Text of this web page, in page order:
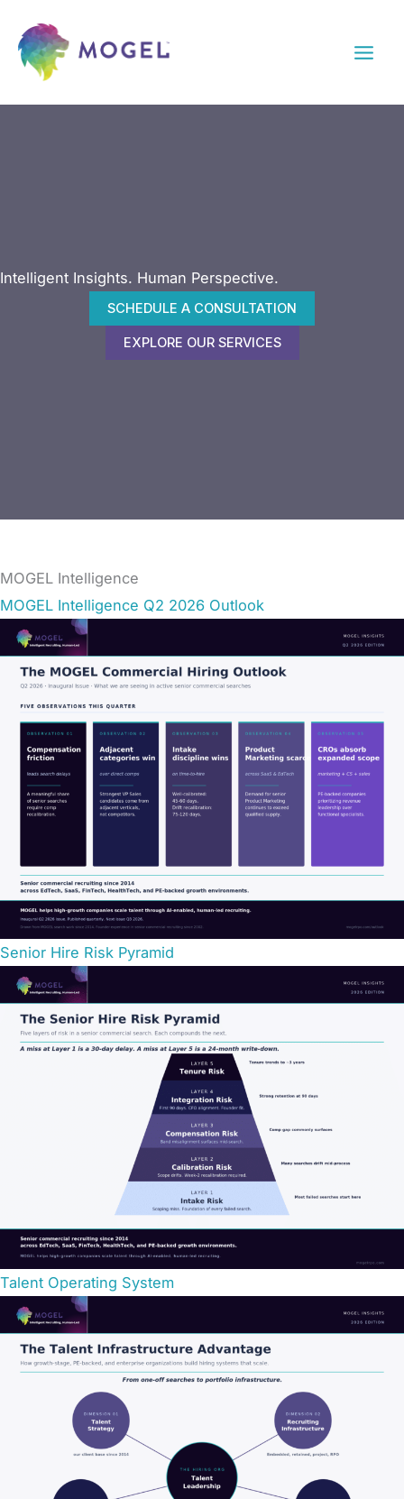
content
Intelligent Insights. Human Perspective.
SCHEDULE A CONSULTATION
EXPLORE OUR SERVICES
MOGEL Intelligence
MOGEL Intelligence Q2 2026 Outlook
Senior Hire Risk Pyramid
Talent Operating System